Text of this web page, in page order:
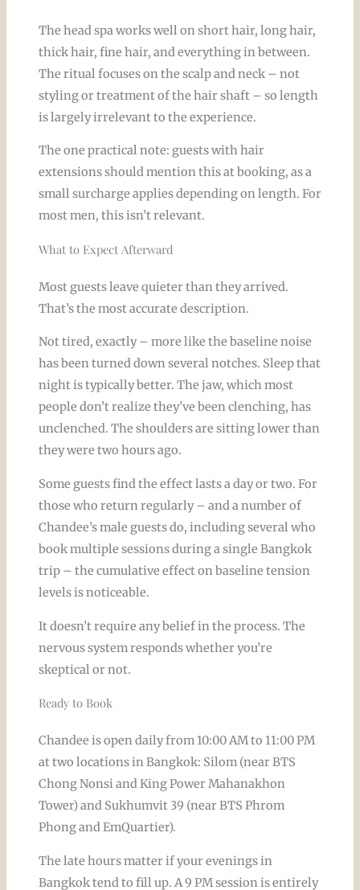
The head spa works well on short hair, long hair,
thick hair, fine hair, and everything in between.
The ritual focuses on the scalp and neck – not
styling or treatment of the hair shaft – so length
is largely irrelevant to the experience.
The one practical note: guests with hair
extensions should mention this at booking, as a
small surcharge applies depending on length. For
most men, this isn’t relevant.
What to Expect Afterward
Most guests leave quieter than they arrived.
That’s the most accurate description.
Not tired, exactly – more like the baseline noise
has been turned down several notches. Sleep that
night is typically better. The jaw, which most
people don’t realize they’ve been clenching, has
unclenched. The shoulders are sitting lower than
they were two hours ago.
Some guests find the effect lasts a day or two. For
those who return regularly – and a number of
Chandee’s male guests do, including several who
book multiple sessions during a single Bangkok
trip – the cumulative effect on baseline tension
levels is noticeable.
It doesn’t require any belief in the process. The
nervous system responds whether you’re
skeptical or not.
Ready to Book
Chandee is open daily from 10:00 AM to 11:00 PM
at two locations in Bangkok: Silom (near BTS
Chong Nonsi and King Power Mahanakhon
Tower) and Sukhumvit 39 (near BTS Phrom
Phong and EmQuartier).
The late hours matter if your evenings in
Bangkok tend to fill up. A 9 PM session is entirely